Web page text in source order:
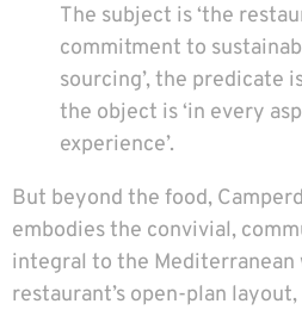
The subject is ‘the
commitment to
sourcing’, the predicate
the object is ‘in every
experience’.
But beyond the food,
embodies the convivial,
integral to the Mediterranean
restaurant’s open-plan